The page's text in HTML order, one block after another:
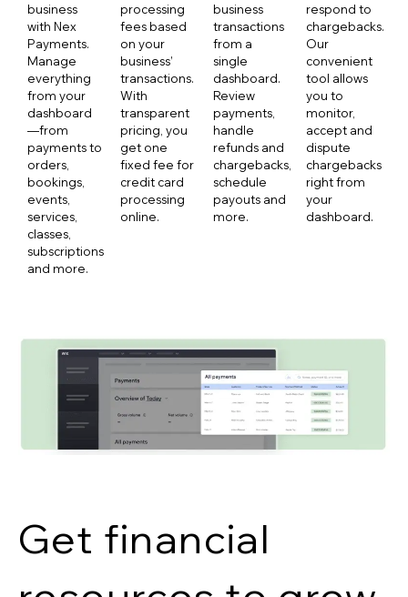
business
with Nex
Payments.
Manage
everything
from your
dashboard
—from
payments to
orders,
bookings,
events,
services,
classes,
subscriptions
and more.
processing
fees based
on your
business’
transactions.
With
transparent
pricing, you
get one
fixed fee for
credit card
processing
online.
business
transactions
from a
single
dashboard.
Review
payments,
handle
refunds and
chargebacks,
schedule
payouts and
more.
respond to
chargebacks.
Our
convenient
tool allows
you to
monitor,
accept and
dispute
chargebacks
right from
your
dashboard.
Get financial